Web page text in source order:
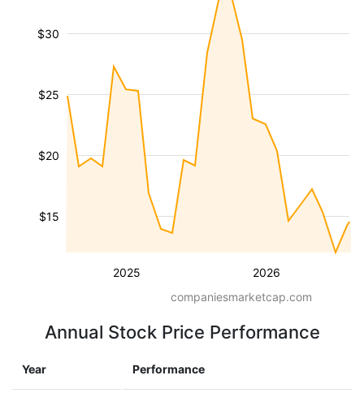
2025 2026
$15
$20
$25
$30
companiesmarketcap.com
Annual Stock Price Performance
Year Performance